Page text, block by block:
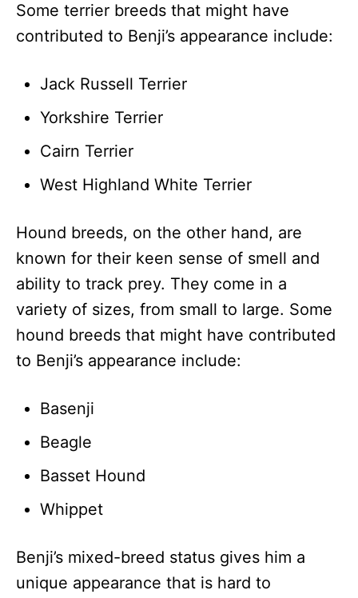
Some terrier breeds that might have
contributed to Benji’s appearance include:
Jack Russell Terrier
Yorkshire Terrier
Cairn Terrier
West Highland White Terrier
Hound breeds, on the other hand, are
known for their keen sense of smell and
ability to track prey. They come in a
variety of sizes, from small to large. Some
hound breeds that might have contributed
to Benji’s appearance include:
Basenji
Beagle
Basset Hound
Whippet
Benji’s mixed-breed status gives him a
unique appearance that is hard to